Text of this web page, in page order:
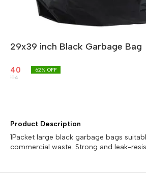
29x39 inch Black Garbage Bag
40
104
62% OFF
Product Description
1Packet large black garbage bags
commercial waste. Strong and leak-